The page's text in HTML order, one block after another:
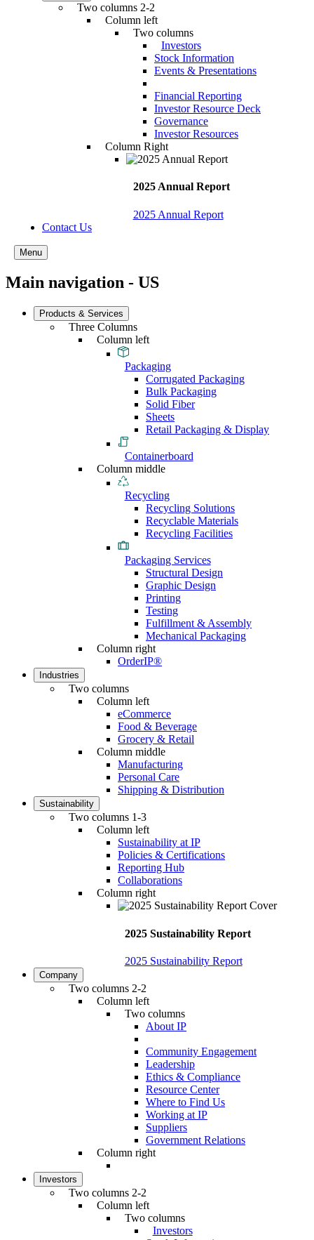
Two columns 2-2
Column left
Two columns
Investors
Stock Information
Events & Presentations
Financial Reporting
Investor Resource Deck
Governance
Investor Resources
Column Right
2025 Annual Report
2025 Annual Report
Contact Us
Menu
Main navigation - US
Products & Services
Three Columns
Column left
Packaging
Corrugated Packaging
Bulk Packaging
Solid Fiber
Sheets
Retail Packaging & Display
Containerboard
Column middle
Recycling
Recycling Solutions
Recyclable Materials
Recycling Facilities
Packaging Services
Structural Design
Graphic Design
Printing
Testing
Fulfillment & Assembly
Mechanical Packaging
Column right
OrderIP®
Industries
Two columns
Column left
eCommerce
Food & Beverage
Grocery & Retail
Column middle
Manufacturing
Personal Care
Shipping & Distribution
Sustainability
Two columns 1-3
Column left
Sustainability at IP
Policies & Certifications
Reporting Hub
Collaborations
Column right
2025 Sustainability Report
2025 Sustainability Report
Company
Two columns 2-2
Column left
Two columns
About IP
Community Engagement
Leadership
Ethics & Compliance
Resource Center
Where to Find Us
Working at IP
Suppliers
Government Relations
Column right
Investors
Two columns 2-2
Column left
Two columns
Investors